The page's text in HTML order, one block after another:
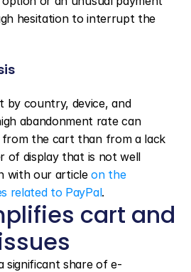
hesitation to interrupt the
by country, device, and
abandonment rate can
from the cart than from a lack
of display that is not well
with our article on the
related to PayPal.
cart and
significant share of e-